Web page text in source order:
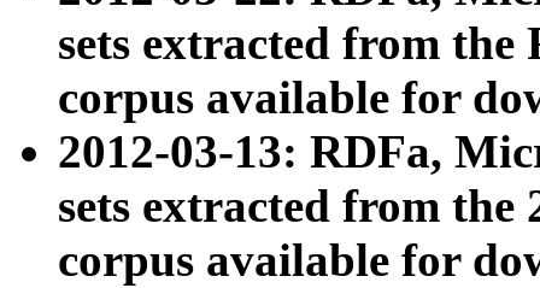
sets extracted from
corpus available for
2012-03-13: RDFa,
sets extracted from the
corpus available for